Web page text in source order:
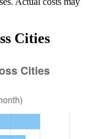
Cities